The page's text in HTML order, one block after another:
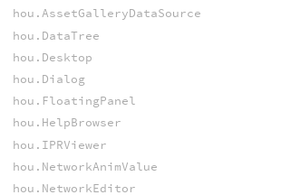
hou.AssetGalleryDataSource
hou.DataTree
hou.Desktop
hou.Dialog
hou.FloatingPanel
hou.HelpBrowser
hou.IPRViewer
hou.NetworkAnimValue
hou.NetworkEditor